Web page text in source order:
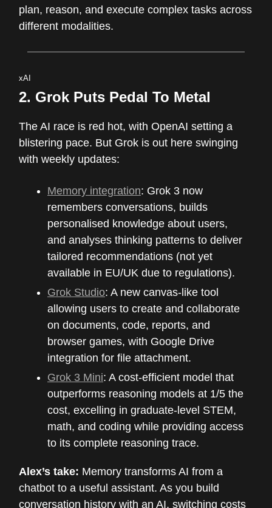
plan, reason, and execute complex tasks across
different modalities.
xAI
2. Grok Puts Pedal To Metal
The AI race is red hot, with OpenAI setting a
blistering pace. But Grok is out here swinging
with weekly updates:
Memory integration: Grok 3 now
remembers conversations, builds
personalised knowledge about users,
and analyses thinking patterns to deliver
tailored recommendations (not yet
available in EU/UK due to regulations).
Grok Studio: A new canvas-like tool
allowing users to create and collaborate
on documents, code, reports, and
browser games, with Google Drive
integration for file attachment.
Grok 3 Mini: A cost-efficient model that
outperforms reasoning models at 1/5 the
cost, excelling in graduate-level STEM,
math, and coding while providing access
to its complete reasoning trace.
Alex’s take: Memory transforms AI from a
chatbot to a useful assistant. As you build
conversation history with an AI, switching costs